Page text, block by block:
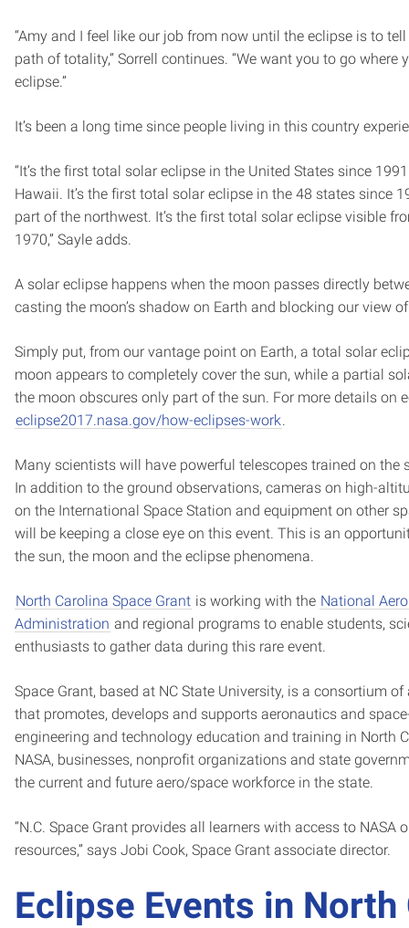
“Amy and I feel like our job from now until the eclipse is to
path of totality,” Sorrell continues. “We want you to go where
eclipse.”
It’s been a long time since people living in this country
“It’s the first total solar eclipse in the United States since
Hawaii. It’s the first total solar eclipse in the 48 states since
part of the northwest. It’s the first total solar eclipse visible
1970,” Sayle adds.
A solar eclipse happens when the moon passes directly
casting the moon’s shadow on Earth and blocking our view
Simply put, from our vantage point on Earth, a total solar
moon appears to completely cover the sun, while a partial
the moon obscures only part of the sun. For more details on
eclipse2017.nasa.gov/how-eclipses-work.
Many scientists will have powerful telescopes trained on the
In addition to the ground observations, cameras on high-
on the International Space Station and equipment on other
will be keeping a close eye on this event. This is an
the sun, the moon and the eclipse phenomena.
North Carolina Space Grant is working with the National
Administration and regional programs to enable students,
enthusiasts to gather data during this rare event.
Space Grant, based at NC State University, is a consortium
that promotes, develops and supports aeronautics and
engineering and technology education and training in North
NASA, businesses, nonprofit organizations and state
the current and future aero/space workforce in the state.
“N.C. Space Grant provides all learners with access to NASA
resources,” says Jobi Cook, Space Grant associate director.
Eclipse Events in North